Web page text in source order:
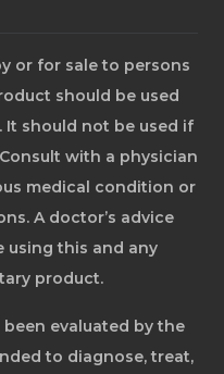
or for sale to persons
should be used
It should not be used if
with a physician
medical condition or
A doctor’s advice
using this and any
product.
evaluated by the
to diagnose, treat,